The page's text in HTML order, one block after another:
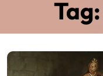
Tag: